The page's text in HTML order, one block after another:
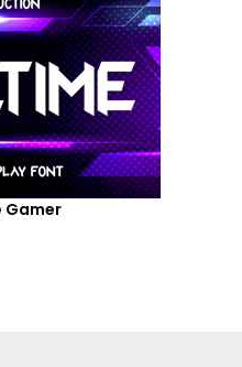
Gamer